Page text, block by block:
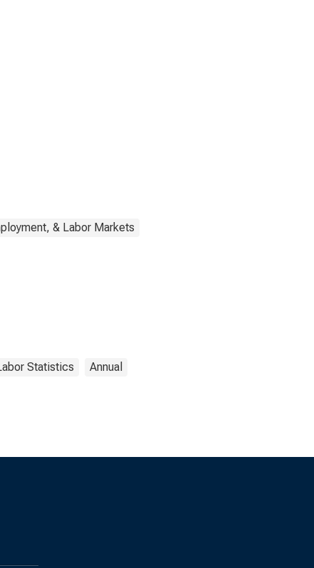
& Labor Markets
Statistics Annual